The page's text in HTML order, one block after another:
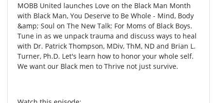
MOBB United launches Love on the Black Man Month
with Black Man, You Deserve to Be Whole - Mind, Body
&amp; Soul on The New Talk: For Moms of Black Boys.
Tune in as we unpack trauma and discuss ways to heal
with Dr. Patrick Thompson, MDiv, ThM, ND and Brian L.
Turner, Ph.D. Let's learn how to honor your whole self.
We want our Black men to Thrive not just survive.